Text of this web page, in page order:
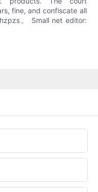
fine, and confiscate all
。 Small net editor: